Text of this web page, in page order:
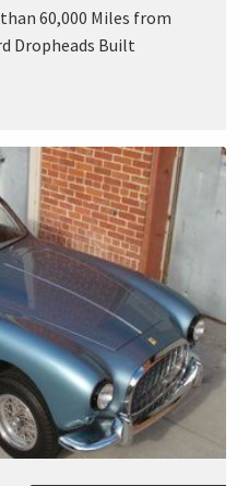
60,000 Miles from
Dropheads Built